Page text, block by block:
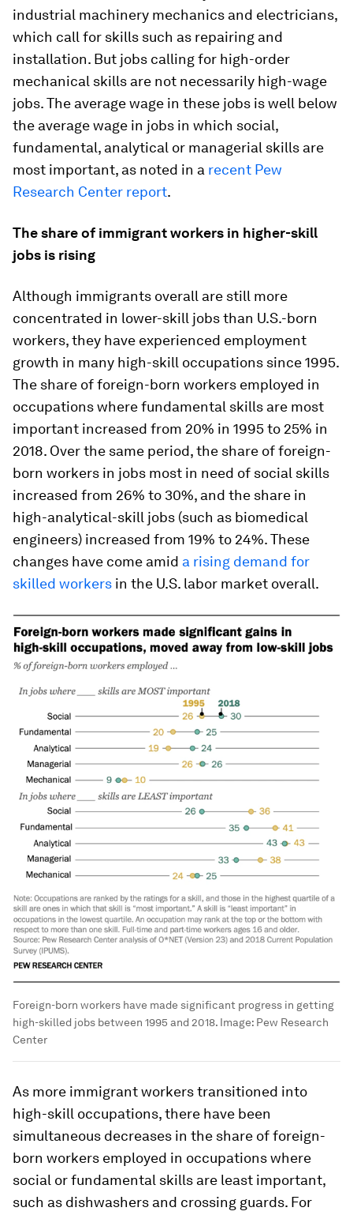
industrial machinery mechanics and electricians,
which call for skills such as repairing and
installation. But jobs calling for high-order
mechanical skills are not necessarily high-wage
jobs. The average wage in these jobs is well below
the average wage in jobs in which social,
fundamental, analytical or managerial skills are
most important, as noted in a recent Pew
Research Center report.
The share of immigrant workers in higher-skill
jobs is rising
Although immigrants overall are still more
concentrated in lower-skill jobs than U.S.-born
workers, they have experienced employment
growth in many high-skill occupations since 1995.
The share of foreign-born workers employed in
occupations where fundamental skills are most
important increased from 20% in 1995 to 25% in
2018. Over the same period, the share of foreign-
born workers in jobs most in need of social skills
increased from 26% to 30%, and the share in
high-analytical-skill jobs (such as biomedical
engineers) increased from 19% to 24%. These
changes have come amid a rising demand for
skilled workers in the U.S. labor market overall.
Foreign-born workers have made significant progress in getting
high-skilled jobs between 1995 and 2018. Image: Pew Research
Center
As more immigrant workers transitioned into
high-skill occupations, there have been
simultaneous decreases in the share of foreign-
born workers employed in occupations where
social or fundamental skills are least important,
such as dishwashers and crossing guards. For